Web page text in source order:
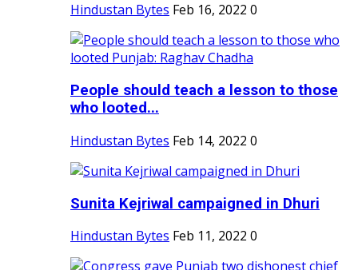
Hindustan Bytes Feb 16, 2022 0
People should teach a lesson to those
who looted...
Hindustan Bytes Feb 14, 2022 0
Sunita Kejriwal campaigned in Dhuri
Hindustan Bytes Feb 11, 2022 0